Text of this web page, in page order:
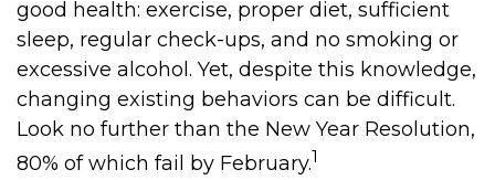
good health: exercise, proper diet, sufficient
sleep, regular check-ups, and no smoking or
excessive alcohol. Yet, despite this knowledge,
changing existing behaviors can be difficult.
Look no further than the New Year Resolution,
80% of which fail by February.1